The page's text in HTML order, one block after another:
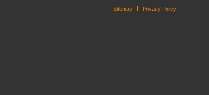
Sitemap Privacy Policy